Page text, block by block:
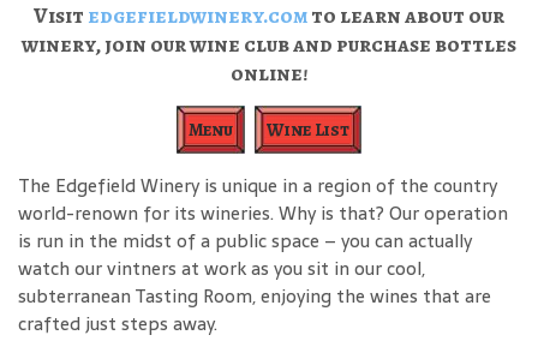
Visit edgefieldwinery.comto learn about our
winery, join our wine club and purchase bottles
online!
Menu Wine List
The Edgefield Winery is unique in a region of the country
world-renown for its wineries. Why is that? Our operation
is run in the midst of a public space – you can actually
watch our vintners at work as you sit in our cool,
subterranean Tasting Room, enjoying the wines that are
crafted just steps away.